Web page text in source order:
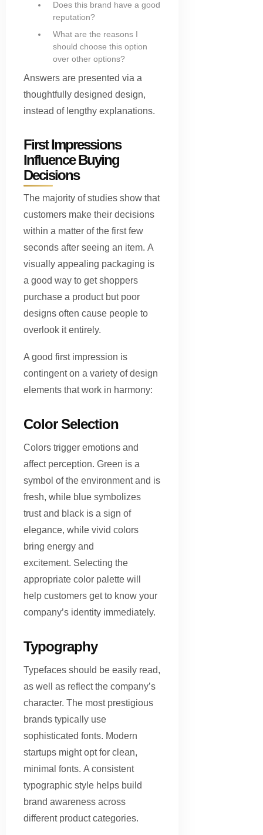
Does this brand have a good
reputation?
What are the reasons I
should choose this option
over other options?
Answers are presented via a
thoughtfully designed design,
instead of lengthy explanations.
First Impressions
Influence Buying
Decisions
The majority of studies show that
customers make their decisions
within a matter of the first few
seconds after seeing an item. A
visually appealing packaging is
a good way to get shoppers
purchase a product but poor
designs often cause people to
overlook it entirely.
A good first impression is
contingent on a variety of design
elements that work in harmony:
Color Selection
Colors trigger emotions and
affect perception. Green is a
symbol of the environment and is
fresh, while blue symbolizes
trust and black is a sign of
elegance, while vivid colors
bring energy and
excitement. Selecting the
appropriate color palette will
help customers get to know your
company’s identity immediately.
Typography
Typefaces should be easily read,
as well as reflect the company’s
character. The most prestigious
brands typically use
sophisticated fonts. Modern
startups might opt for clean,
minimal fonts. A consistent
typographic style helps build
brand awareness across
different product categories.